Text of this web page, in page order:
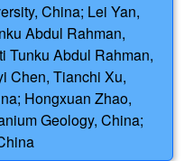
China; Lei Yan,
Abdul Rahman,
Tunku Abdul Rahman,
Chen, Tianchi Xu,
Hongxuan Zhao,
Geology, China;